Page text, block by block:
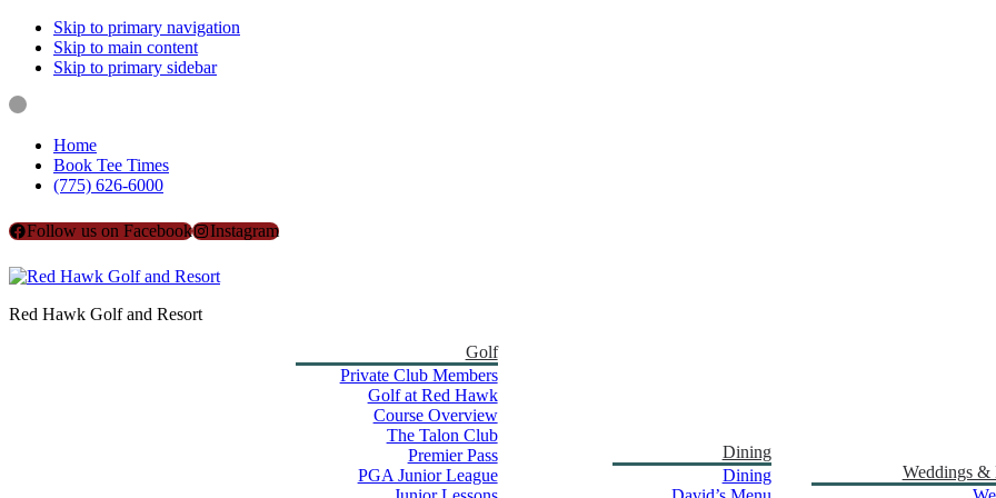
Skip to primary navigation
Skip to main content
Skip to primary sidebar
Home
Book Tee Times
(775) 626-6000
Follow us on Facebook Instagram
Red Hawk Golf and Resort
Golf
Private Club Members
Golf at Red Hawk
Course Overview
The Talon Club
Premier Pass
PGA Junior League
Dining
Dining
Weddings &